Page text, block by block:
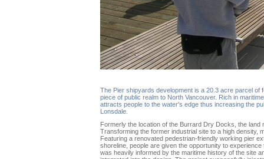
The Pier shipyards development is a 20.3 acre parcel of
piece of public realm to North Vancouver. Rich in
attracts people to the water's edge thus increasing the
Lonsdale.
Formerly the location of the Burrard Dry Docks, the
Transforming the former industrial site to a high density,
Featuring a renovated pedestrian-friendly working pier
shoreline, people are given the opportunity to
was heavily informed by the maritime history of the site